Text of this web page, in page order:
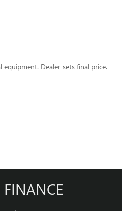
equipment. Dealer sets final price.
FINANCE